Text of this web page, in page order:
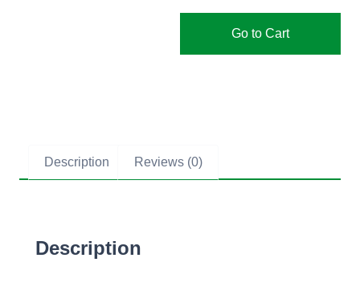
Go to Cart
Description Reviews (0)
Description